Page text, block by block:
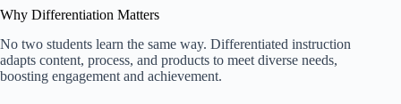
Why Differentiation Matters
No two students learn the same way. Differentiated instruction
adapts content, process, and products to meet diverse needs,
boosting engagement and achievement.